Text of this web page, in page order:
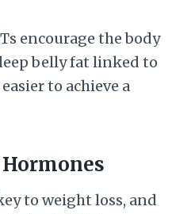
encourage the body
belly fat linked to
to achieve a
to weight loss, and